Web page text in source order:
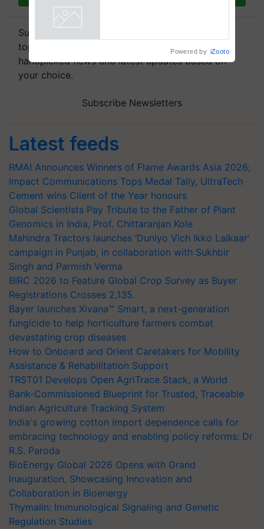
Subscribe to our Newsletter. You choose the
topics of your interest and we'll send you
handpicked news and latest updates based on
your choice.
Subscribe Newsletters
Latest feeds
RMAI Announces Winners of Flame Awards Asia 2026;
Impact Communications Tops Medal Tally, UltraTech
Cement wins Client of the Year honours
Global Scientists Pay Tribute to the Father of Plant
Genomics in India, Prof. Chittaranjan Kole
Mahindra Tractors launches ‘Duniyo Vich Ikko Lalkaar’
campaign in Punjab, in collaboration with Sukhbir
Singh and Parmish Verma
BIRC 2026 to Feature Global Crop Survey as Buyer
Registrations Crosses 2,135.
Bayer launches Xivana™ Smart, a next-generation
fungicide to help horticulture farmers combat
devastating crop diseases
How to Onboard and Orient Caretakers for Mobility
Assistance & Rehabilitation Support
TRST01 Develops Open AgriTrace Stack, a World
Bank-Commissioned Blueprint for Trusted, Traceable
Indian Agriculture Tracking System
India's growing cotton import dependence calls for
embracing technology and enabling policy reforms: Dr
R.S. Paroda
BioEnergy Global 2026 Opens with Grand
Inauguration, Showcasing Innovation and
Collaboration in Bioenergy
Thymalin: Immunological Signaling and Genetic
Regulation Studies